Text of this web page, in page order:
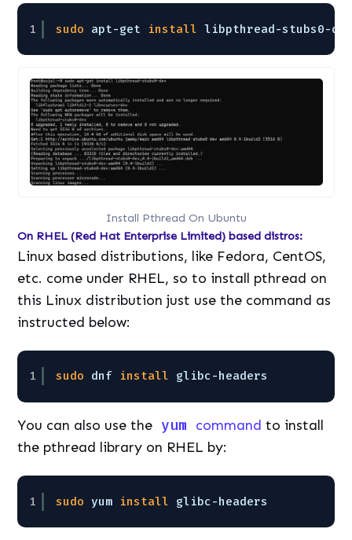
1 sudo apt-get install libpthread-stubs0-
Install Pthread On Ubuntu
On RHEL (Red Hat Enterprise Limited) based distros:
Linux based distributions, like Fedora, CentOS,
etc. come under RHEL, so to install pthread on
this Linux distribution just use the command as
instructed below:
1 sudo dnf install glibc-headers
You can also use the yum command to install
the pthread library on RHEL by:
1 sudo yum install glibc-headers